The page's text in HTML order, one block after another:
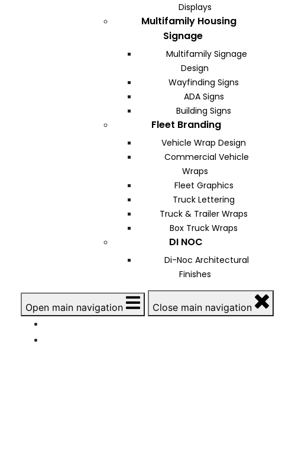
Displays
Multifamily Housing
Signage
Multifamily Signage
Design
Wayfinding Signs
ADA Signs
Building Signs
Fleet Branding
Vehicle Wrap Design
Commercial Vehicle
Wraps
Fleet Graphics
Truck Lettering
Truck & Trailer Wraps
Box Truck Wraps
DI NOC
Di-Noc Architectural
Finishes
Open main navigation
Close main navigation